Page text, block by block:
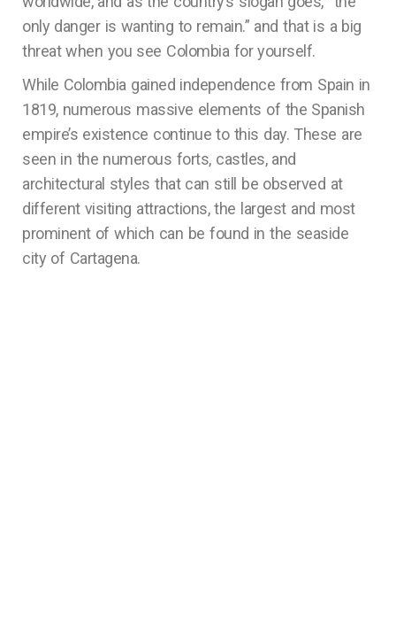
only danger is wanting to remain.” and that is a big
threat when you see Colombia for yourself.
While Colombia gained independence from Spain in
1819, numerous massive elements of the Spanish
empire’s existence continue to this day. These are
seen in the numerous forts, castles, and
architectural styles that can still be observed at
different visiting attractions, the largest and most
prominent of which can be found in the seaside
city of Cartagena.